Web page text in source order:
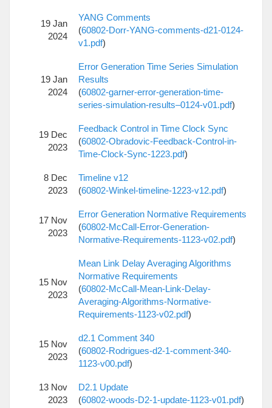
19 Jan
2024
YANG Comments
(60802-Dorr-YANG-comments-d21-0124-
v1.pdf)
19 Jan
2024
Error Generation Time Series Simulation
Results
(60802-garner-error-generation-time-
series-simulation-results–0124-v01.pdf)
19 Dec
2023
Feedback Control in Time Clock Sync
(60802-Obradovic-Feedback-Control-in-
Time-Clock-Sync-1223.pdf)
8 Dec
2023
Timeline v12
(60802-Winkel-timeline-1223-v12.pdf)
17 Nov
2023
Error Generation Normative Requirements
(60802-McCall-Error-Generation-
Normative-Requirements-1123-v02.pdf)
15 Nov
2023
Mean Link Delay Averaging Algorithms
Normative Requirements
(60802-McCall-Mean-Link-Delay-
Averaging-Algorithms-Normative-
Requirements-1123-v02.pdf)
15 Nov
2023
d2.1 Comment 340
(60802-Rodrigues-d2-1-comment-340-
1123-v00.pdf)
13 Nov
2023
D2.1 Update
(60802-woods-D2-1-update-1123-v01.pdf)